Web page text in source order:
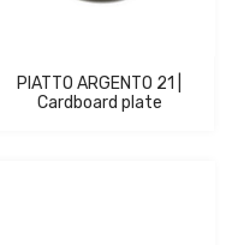
PIATTO ARGENTO 21 |
Cardboard plate